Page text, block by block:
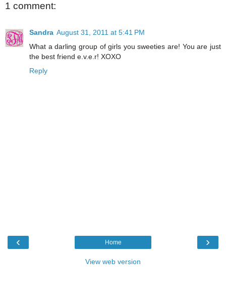
1 comment:
Sandra August 31, 2011 at 5:41 PM
What a darling group of girls you sweeties are! You are just
the best friend e.v.e.r! XOXO
Reply
‹ ›
Home
View web version